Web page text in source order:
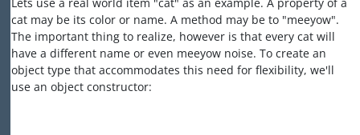
cat may be its color or name. A method may be to "meeyow".
The important thing to realize, however is that every cat will
have a different name or even meeyow noise. To create an
object type that accommodates this need for flexibility, we'll
use an object constructor: